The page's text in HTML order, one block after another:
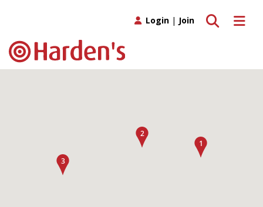
Toggle
Toggle search
Login | Join